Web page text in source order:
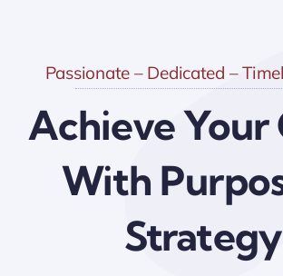
Passionate – Dedicated –
Achieve Your
With
Strategy